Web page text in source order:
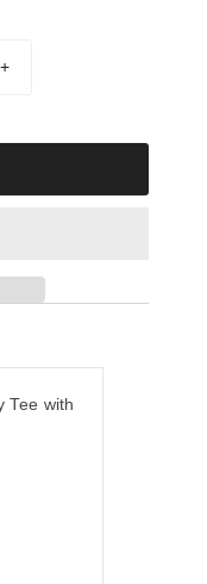
+
Tee with